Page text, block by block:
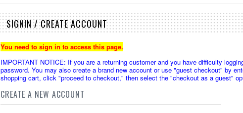
SIGNIN / CREATE ACCOUNT
You need to sign in to access this page.
IMPORTANT NOTICE: If you are a returning customer and you have difficulty
password. You may also create a brand new account or use "guest checkout" by
shopping cart, click "proceed to checkout," then select the "checkout as a guest"
CREATE A NEW ACCOUNT